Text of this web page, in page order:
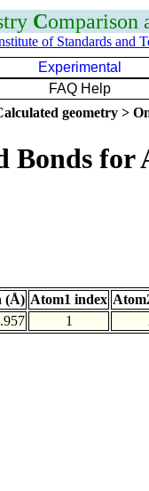
Comparison
of Standards and
Experimental
FAQ Help
geometry >
Bonds for
(Å) Atom1 index
1